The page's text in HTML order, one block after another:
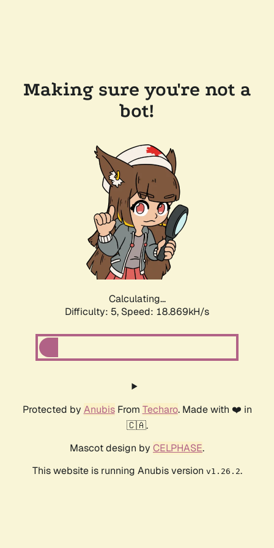
Making sure you're not a
bot!
Calculating...
Difficulty: 5, Speed: 18.869kH/s
Protected by AnubisFrom Techaro. Made with ❤️ in
🇨🇦.
Mascot design by CELPHASE.
This website is running Anubis version v1.26.2.